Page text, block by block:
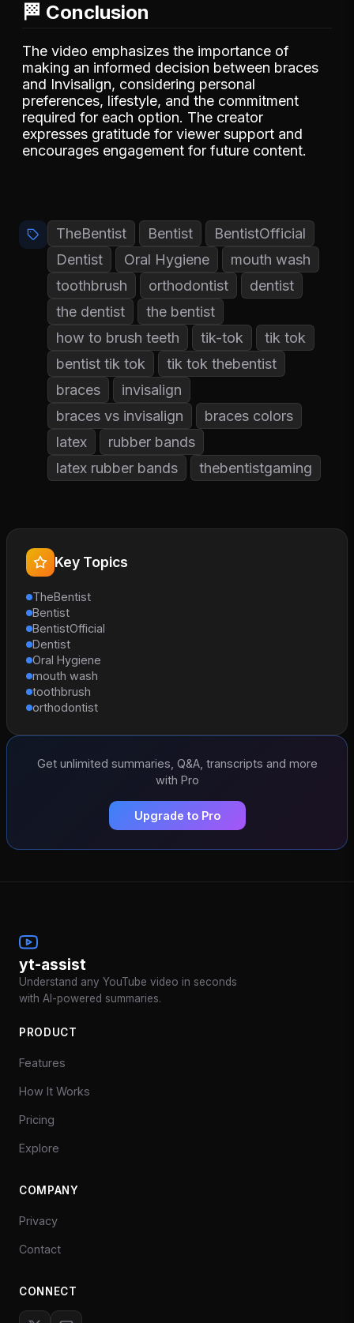
🏁 Conclusion
The video emphasizes the importance of
making an informed decision between braces
and Invisalign, considering personal
preferences, lifestyle, and the commitment
required for each option. The creator
expresses gratitude for viewer support and
encourages engagement for future content.
TheBentist Bentist
BentistOfficial
Dentist
Oral Hygiene
mouth wash
toothbrush
orthodontist
dentist
the dentist
the bentist
how to brush teeth
tik-tok
tik tok
bentist tik tok
tik tok thebentist
braces
invisalign
braces vs invisalign
braces colors
latex
rubber bands
latex rubber bands
thebentistgaming
Key Topics
TheBentist
Bentist
BentistOfficial
Dentist
Oral Hygiene
mouth wash
toothbrush
orthodontist
Get unlimited summaries, Q&A, transcripts and more
with Pro
Upgrade to Pro
yt-assist
Understand any YouTube video in seconds
with AI-powered summaries.
PRODUCT
Features
How It Works
Pricing
Explore
COMPANY
Privacy
Contact
CONNECT